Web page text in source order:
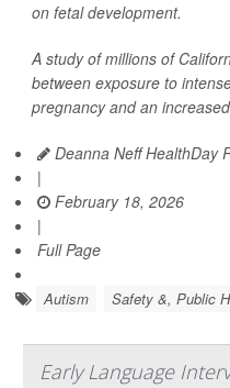
on fetal development.
A study of millions of
between exposure to
pregnancy and an
Deanna Neff HealthDay
|
February 18, 2026
|
Full Page
Autism Safety &, Public
Early Language